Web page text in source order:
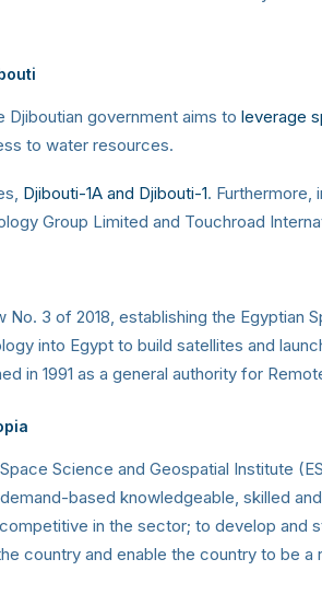
Djiboutian government aims to leverage
to water resources.
Djibouti-1A and Djibouti-1. Furthermore,
Group Limited and Touchroad
No. 3 of 2018, establishing the
into Egypt to build satellites and
in 1991 as a general authority for
Science and Geospatial Institute
based knowledgeable, skilled
in the sector; to develop
country and enable the country to be